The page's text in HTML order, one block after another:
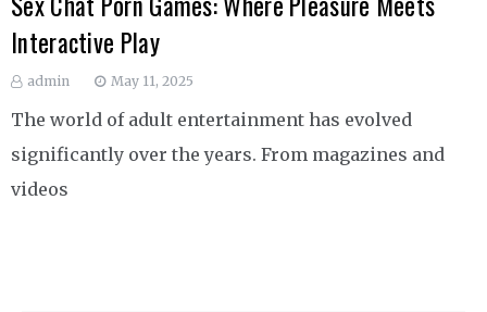
Interactive Play
admin May 11, 2025
The world of adult entertainment has evolved
significantly over the years. From magazines and
videos